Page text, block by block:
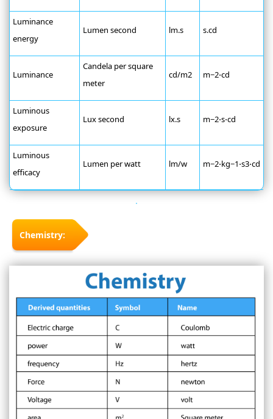
Luminance
energy
Lumen second lm.s s.cd
Luminance
Candela per square
meter
cd/m2 m−2⋅cd
Luminous
exposure
Lux second lx.s m−2⋅s⋅cd
Luminous
efficacy
Lumen per watt lm/w m−2⋅kg−1⋅s3⋅cd
Chemistry: